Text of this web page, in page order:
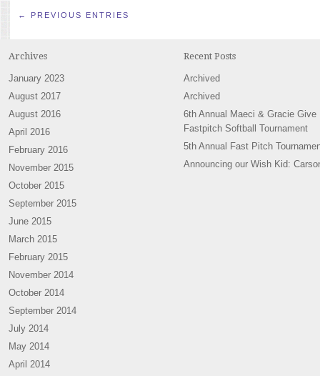
← PREVIOUS ENTRIES
Archives
January 2023
August 2017
August 2016
April 2016
February 2016
November 2015
October 2015
September 2015
June 2015
March 2015
February 2015
November 2014
October 2014
September 2014
July 2014
May 2014
April 2014
Recent Posts
Archived
Archived
6th Annual Maeci & Gracie Give
Fastpitch Softball Tournament
5th Annual Fast Pitch
Announcing our Wish Kid: